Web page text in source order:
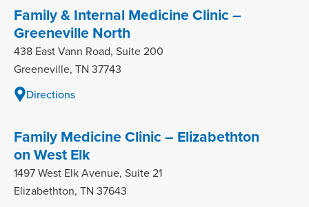
Family & Internal Medicine Clinic –
Greeneville North
438 East Vann Road, Suite 200
Greeneville, TN 37743
Directions
Family Medicine Clinic – Elizabethton
on West Elk
1497 West Elk Avenue, Suite 21
Elizabethton, TN 37643